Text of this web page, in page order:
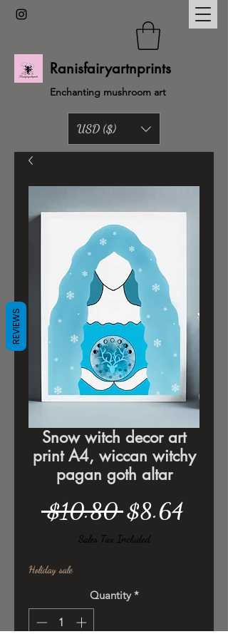
Ranisfairyartnprints
Enchanting mushroom art
USD ($)
Snow witch decor art
print A4, wiccan witchy
pagan goth altar
$10.80 Regular
Price
$8.64Sale
Sales Tax Included
Holiday sale
Quantity *
REVIEWS